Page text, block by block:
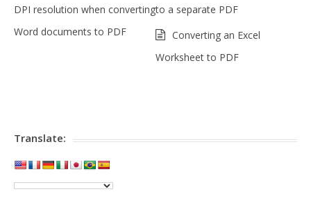
DPI resolution when converting
Word documents to PDF
to a separate PDF
Converting an Excel
Worksheet to PDF
Translate: